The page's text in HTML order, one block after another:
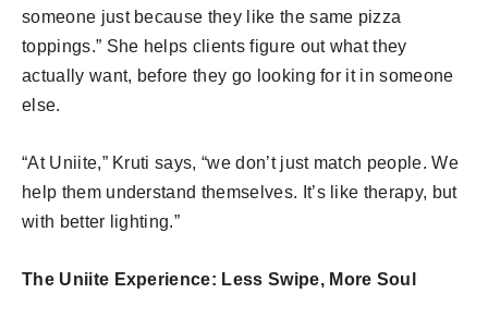
someone just because they like the same pizza
toppings.” She helps clients figure out what they
actually want, before they go looking for it in someone
else.
“At Uniite,” Kruti says, “we don’t just match people. We
help them understand themselves. It’s like therapy, but
with better lighting.”
The Uniite Experience: Less Swipe, More Soul